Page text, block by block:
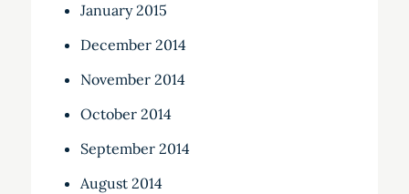
January 2015
December 2014
November 2014
October 2014
September 2014
August 2014